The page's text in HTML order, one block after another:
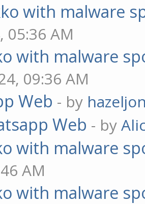
with malware
05:36 AM
with malware
09:36 AM
Web - by
Web - by
with malware
AM
with malware